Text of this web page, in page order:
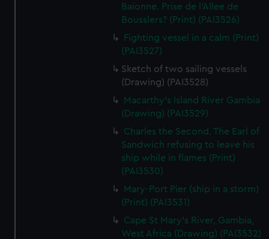
We’d like to use additional cookies to remember your
preferences, understand how our website is used, and to
help us improve it. We may also use cookies to tailor our
marketing to your interests and deliver embedded content
from third-party sources. You can choose to allow all
cookies, change your preferences or opt-out at any time.
Baionne. Prise de l'Allee de
Bousslers? (Print) (PAI3526)
Fighting vessel in a calm (Print)
(PAI3527)
Sketch of two sailing vessels
(Drawing) (PAI3528)
Macarthy's Island River Gambia
(Drawing) (PAI3529)
Charles the Second. The Earl of
Sandwich refusing to leave his
ship while in flames (Print)
(PAI3530)
Mary-Port Pier (ship in a storm)
(Print) (PAI3531)
Cape St Mary's River, Gambia,
West Africa (Drawing) (PAI3532)